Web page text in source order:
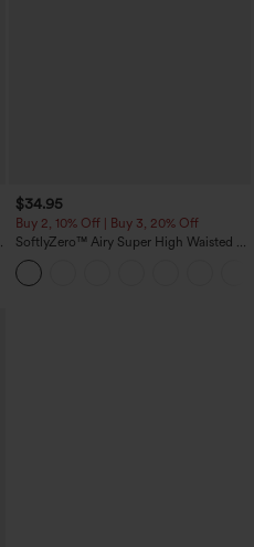
$34.95
Buy 2, 10% Off | Buy 3, 20% Off
SoftlyZero™ Airy Super High Waisted 2-
in-1 InstantCool Yoga Shorts 5'' with
Pockets-Longer Length